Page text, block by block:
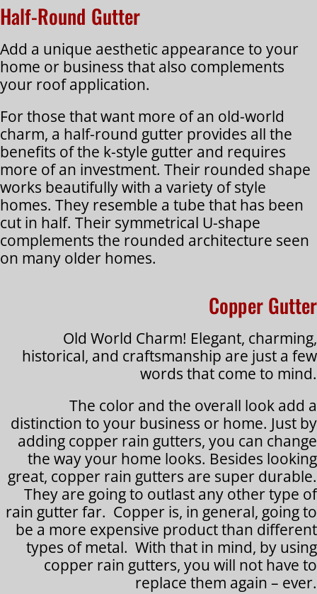
Half-Round Gutter
Add a unique aesthetic appearance to your
home or business that also complements
your roof application.
For those that want more of an old-world
charm, a half-round gutter provides all the
benefits of the k-style gutter and requires
more of an investment. Their rounded shape
works beautifully with a variety of style
homes. They resemble a tube that has been
cut in half. Their symmetrical U-shape
complements the rounded architecture seen
on many older homes.
Copper Gutter
Old World Charm! Elegant, charming,
historical, and craftsmanship are just a few
words that come to mind.
The color and the overall look add a
distinction to your business or home. Just by
adding copper rain gutters, you can change
the way your home looks. Besides looking
great, copper rain gutters are super durable.
They are going to outlast any other type of
rain gutter far. Copper is, in general, going to
be a more expensive product than different
types of metal. With that in mind, by using
copper rain gutters, you will not have to
replace them again – ever.